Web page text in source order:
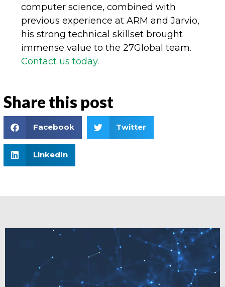
computer science, combined with
previous experience at ARM and Jarvio,
his strong technical skillset brought
immense value to the 27Global team.
Contact us today.
Share this post
Facebook Twitter
LinkedIn